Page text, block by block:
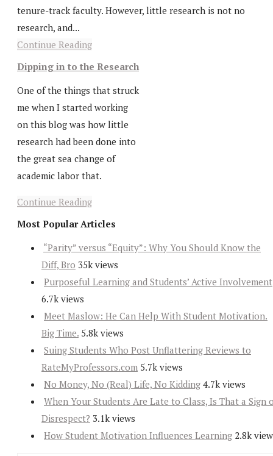
tenure-track faculty. However, little research is not no
research, and...
Continue Reading
Dipping in to the Research
One of the things that struck
me when I started working
on this blog was how little
research had been done into
the great sea change of
academic labor that.
Continue Reading
Most Popular Articles
“Parity” versus “Equity”: Why You Should Know the
Diff, Bro 35k views
Purposeful Learning and Students’ Active Involvement
6.7k views
Meet Maslow: He Can Help With Student Motivation.
Big Time. 5.8k views
Suing Students Who Post Unflattering Reviews to
RateMyProfessors.com 5.7k views
No Money, No (Real) Life, No Kidding 4.7k views
When Your Students Are Late to Class, Is That a Sign
Disrespect? 3.1k views
How Student Motivation Influences Learning 2.8k